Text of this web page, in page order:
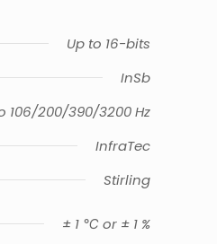
Up to 16-bits
InSb
106/200/390/3200 Hz
InfraTec
Stirling
± 1 ℃ or ± 1 %